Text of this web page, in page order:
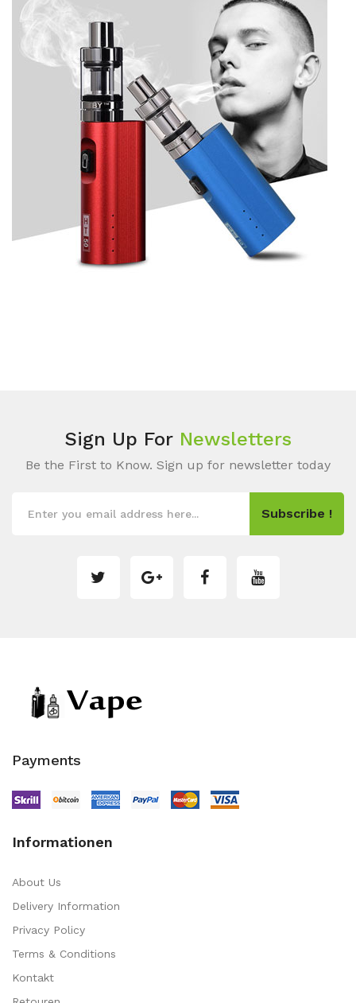
Sign Up For Newsletters
Be the First to Know. Sign up for newsletter today
Subscribe !
Payments
Informationen
About Us
Delivery Information
Privacy Policy
Terms & Conditions
Kontakt